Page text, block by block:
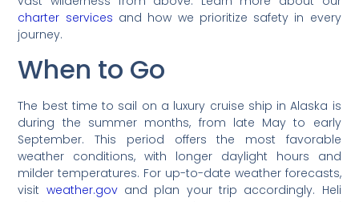
charter services and how we prioritize safety in every
journey.
When to Go
The best time to sail on a luxury cruise ship in Alaska is
during the summer months, from late May to early
September. This period offers the most favorable
weather conditions, with longer daylight hours and
milder temperatures. For up-to-date weather forecasts,
visit weather.govand plan your trip accordingly. Heli